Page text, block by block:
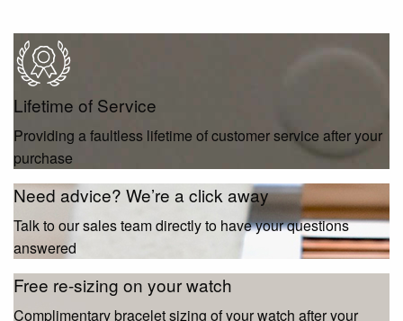
Lifetime of Service
Providing a faultless lifetime of customer service after your
purchase
Need advice? We’re a click away
Talk to our sales team directly to have your questions
answered
Free re-sizing on your watch
Complimentary bracelet sizing of your watch after your